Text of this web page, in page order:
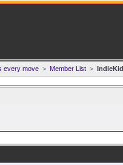
every move > Member List > IndieKid